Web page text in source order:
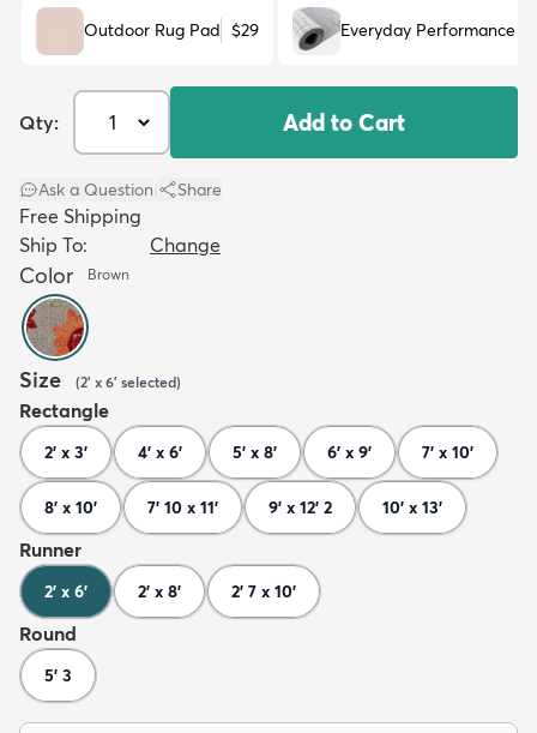
Outdoor Rug Pad $29 Everyday Performance
Qty: Add to Cart
Ask a Question Share
Free Shipping
Ship To:
Change
Color Brown
Size (2' x 6' selected)
Rectangle
2' x 3' 4' x 6' 5' x 8' 6' x 9' 7' x 10'
8' x 10' 7' 10 x 11' 9' x 12' 2 10' x 13'
Runner
2' x 6' 2' x 8' 2' 7 x 10'
Round
5' 3